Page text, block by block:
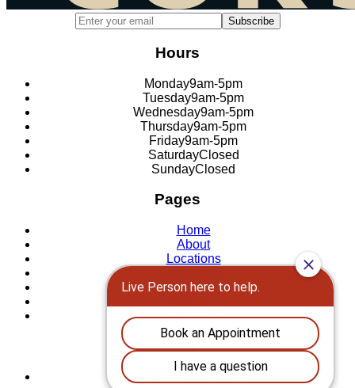
Email address for newsletter subscription
Subscribe
Hours
Monday9am-5pm
Tuesday9am-5pm
Wednesday9am-5pm
Thursday9am-5pm
Friday9am-5pm
SaturdayClosed
SundayClosed
Pages
Home
About
Locations
New Braunfels
Contact Us
Follow our work
Foundation Repair